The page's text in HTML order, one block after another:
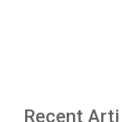
Recent